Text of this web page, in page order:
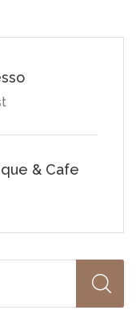
& Cafe